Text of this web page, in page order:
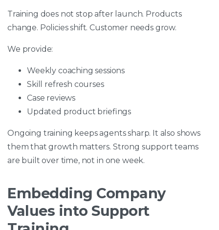
Training does not stop after launch. Products
change. Policies shift. Customer needs grow.
We provide:
Weekly coaching sessions
Skill refresh courses
Case reviews
Updated product briefings
Ongoing training keeps agents sharp. It also shows
them that growth matters. Strong support teams
are built over time, not in one week.
Embedding Company
Values into Support